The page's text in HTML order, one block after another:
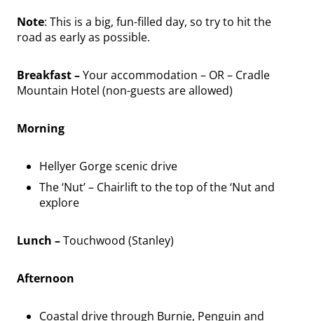
Note: This is a big, fun-filled day, so try to hit the
road as early as possible.
Breakfast –Your accommodation – OR – Cradle
Mountain Hotel (non-guests are allowed)
Morning
Hellyer Gorge scenic drive
The ‘Nut’ – Chairlift to the top of the ‘Nut and
explore
Lunch –Touchwood (Stanley)
Afternoon
Coastal drive through Burnie, Penguin and